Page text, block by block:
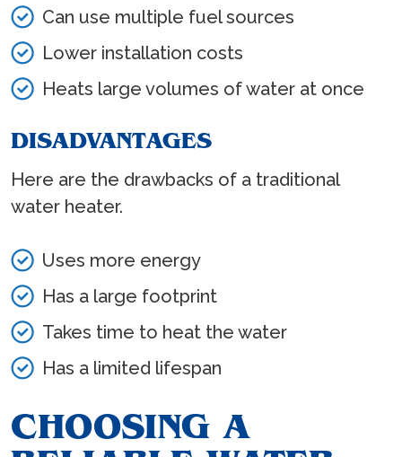
Can use multiple fuel sources
Lower installation costs
Heats large volumes of water at once
DISADVANTAGES
Here are the drawbacks of a traditional
water heater.
Uses more energy
Has a large footprint
Takes time to heat the water
Has a limited lifespan
CHOOSING A